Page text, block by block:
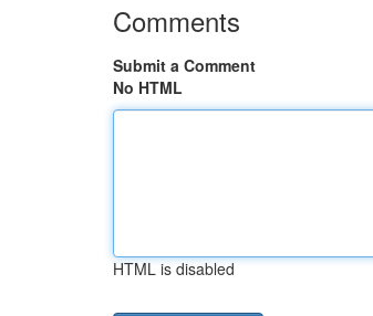
Comments
Submit a Comment
No HTML
HTML is disabled